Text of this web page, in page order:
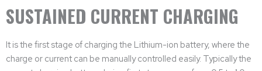
SUSTAINED CURRENT CHARGING
It is the first stage of charging the Lithium-ion battery, where the
charge or current can be manually controlled easily. Typically the